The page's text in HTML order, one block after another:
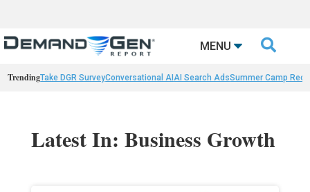
MENU 
TrendingTake DGR SurveyConversational AIAI Search AdsSummer Camp
Latest In: Business Growth